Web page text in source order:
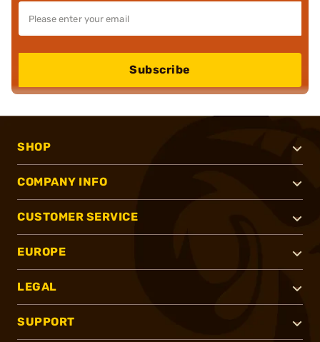
Subscribe
SHOP
COMPANY INFO
CUSTOMER SERVICE
EUROPE
LEGAL
SUPPORT